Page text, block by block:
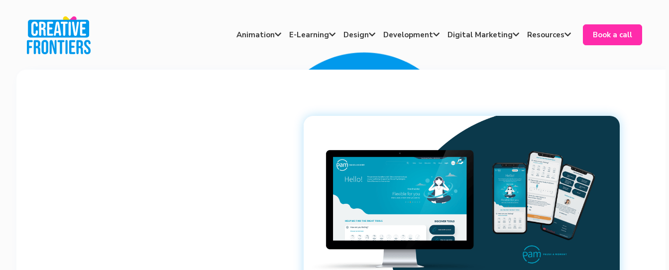
Animation E-Learning Design Development Digital Marketing Resources Book a call